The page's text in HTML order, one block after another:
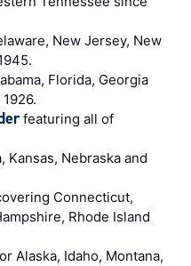
New Jersey, New
Florida, Georgia
featuring all of
Kansas, Nebraska and
Connecticut,
Rhode Island
Alaska, Idaho, Montana,